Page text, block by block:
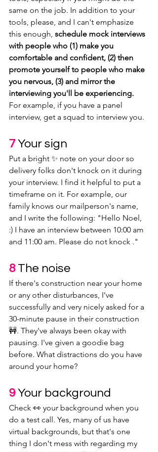
same on the job. In addition to your
tools, please, and I can't emphasize
this enough, schedule mock interviews
with people who (1) make you
comfortable and confident, (2) then
promote yourself to people who make
you nervous, (3) and mirror the
interviewing you'll be experiencing.
For example, if you have a panel
interview, get a squad to interview you.
7 Your sign
Put a bright ✨ note on your door so
delivery folks don't knock on it during
your interview. I find it helpful to put a
timeframe on it. For example, our
family knows our mailperson's name,
and I write the following: "Hello Noel,
:) I have an interview between 10:00 am
and 11:00 am. Please do not knock ."
8 The noise
If there's construction near your home
or any other disturbances, I've
successfully and very nicely asked for a
30-minute pause in their construction
🚧. They've always been okay with
pausing. I've given a goodie bag
before. What distractions do you have
around your home?
9 Your background
Check 👀 your background when you
do a test call. Yes, many of us have
virtual backgrounds, but that's one
thing I don't mess with regarding my